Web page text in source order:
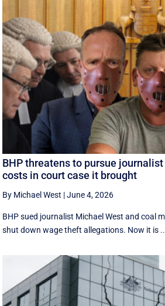
BHP threatens to pursue
costs in court case it brought
By Michael West |June 4, 2026
BHP sued journalist Michael West and coal
shut down wage theft allegations. Now it is